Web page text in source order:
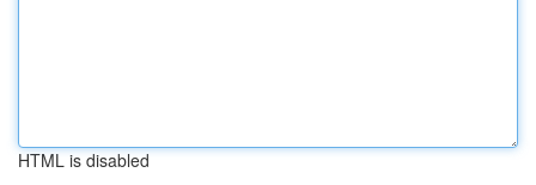
HTML is disabled